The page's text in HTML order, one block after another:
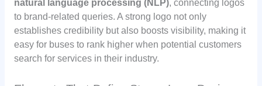
natural language processing (NLP), connecting logos
to brand-related queries. A strong logo not only
establishes credibility but also boosts visibility, making it
easy for buses to rank higher when potential customers
search for services in their industry.